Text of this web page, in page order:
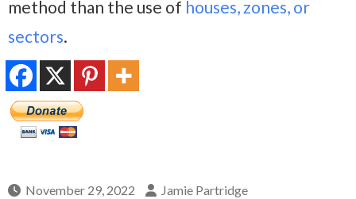
method than the use of houses, zones, or
sectors.
November 29, 2022 Jamie Partridge